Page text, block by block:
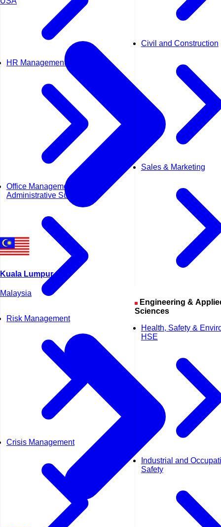
HR Management
Office Management &
Administrative Support
Risk Management
Crisis Management
Civil and Construction
Sales & Marketing
Engineering & Applied
Sciences
Health, Safety &
HSE
Industrial and
Safety
Kuala Lumpur
Malaysia